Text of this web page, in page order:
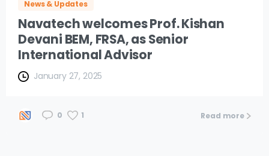
News & Updates
Navatech welcomes Prof. Kishan
Devani BEM, FRSA, as Senior
International Advisor
January 27, 2025
0 1 Read more